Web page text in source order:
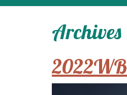
Archives
2022WB